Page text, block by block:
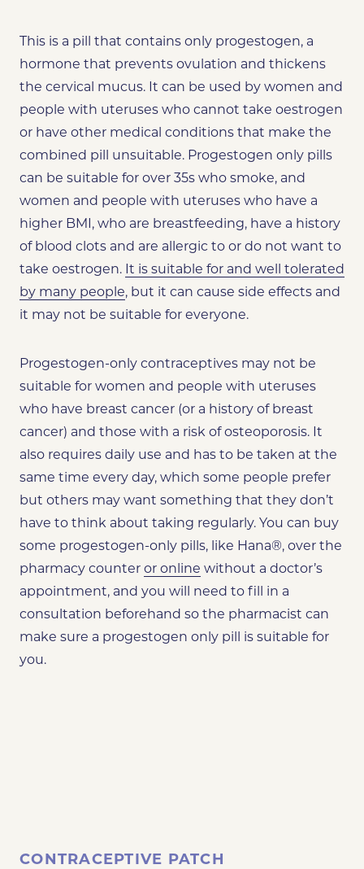
This is a pill that contains only progestogen, a
hormone that prevents ovulation and thickens
the cervical mucus. It can be used by women and
people with uteruses who cannot take oestrogen
or have other medical conditions that make the
combined pill unsuitable. Progestogen only pills
can be suitable for over 35s who smoke, and
women and people with uteruses who have a
higher BMI, who are breastfeeding, have a history
of blood clots and are allergic to or do not want to
take oestrogen. It is suitable for and well tolerated
by many people, but it can cause side effects and
it may not be suitable for everyone.
Progestogen-only contraceptives may not be
suitable for women and people with uteruses
who have breast cancer (or a history of breast
cancer) and those with a risk of osteoporosis. It
also requires daily use and has to be taken at the
same time every day, which some people prefer
but others may want something that they don’t
have to think about taking regularly. You can buy
some progestogen-only pills, like Hana®, over the
pharmacy counter or online without a doctor’s
appointment, and you will need to fill in a
consultation beforehand so the pharmacist can
make sure a progestogen only pill is suitable for
you.
CONTRACEPTIVE PATCH